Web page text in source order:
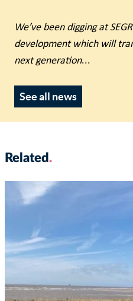
We’ve been digging at
development which will
next generation...
See all news
Related